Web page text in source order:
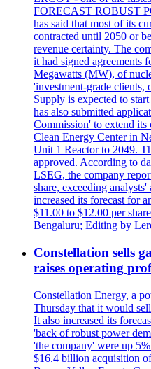
FORECAST ROBUST
has said that most of its
contracted until 2050 or
revenue certainty. The
it had signed agreements
Megawatts (MW), of
'investment-grade clients,
Supply is expected to
has also submitted
Commission' to extend its
Clean Energy Center in
Unit 1 Reactor to 2049.
approved. According to
LSEG, the company
share, exceeding
increased its forecast for
$11.00 to $12.00 per
Bengaluru; Editing by
Constellation sells
raises operating
Constellation Energy, a
Thursday that it would
It also increased its
'back of robust power
'the company' were up
$16.4 billion acquisition